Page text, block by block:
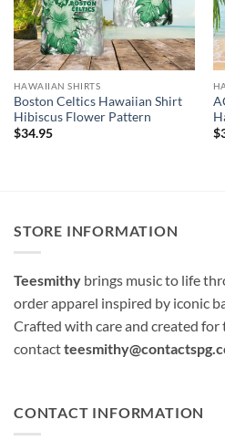
HAWAIIAN SHIRTS
Boston Celtics Hawaiian Shirt
Hibiscus Flower Pattern
$34.95
$
STORE INFORMATION
Teesmithy brings music to life
order apparel inspired by iconic
Crafted with care and created for
contact
CONTACT INFORMATION